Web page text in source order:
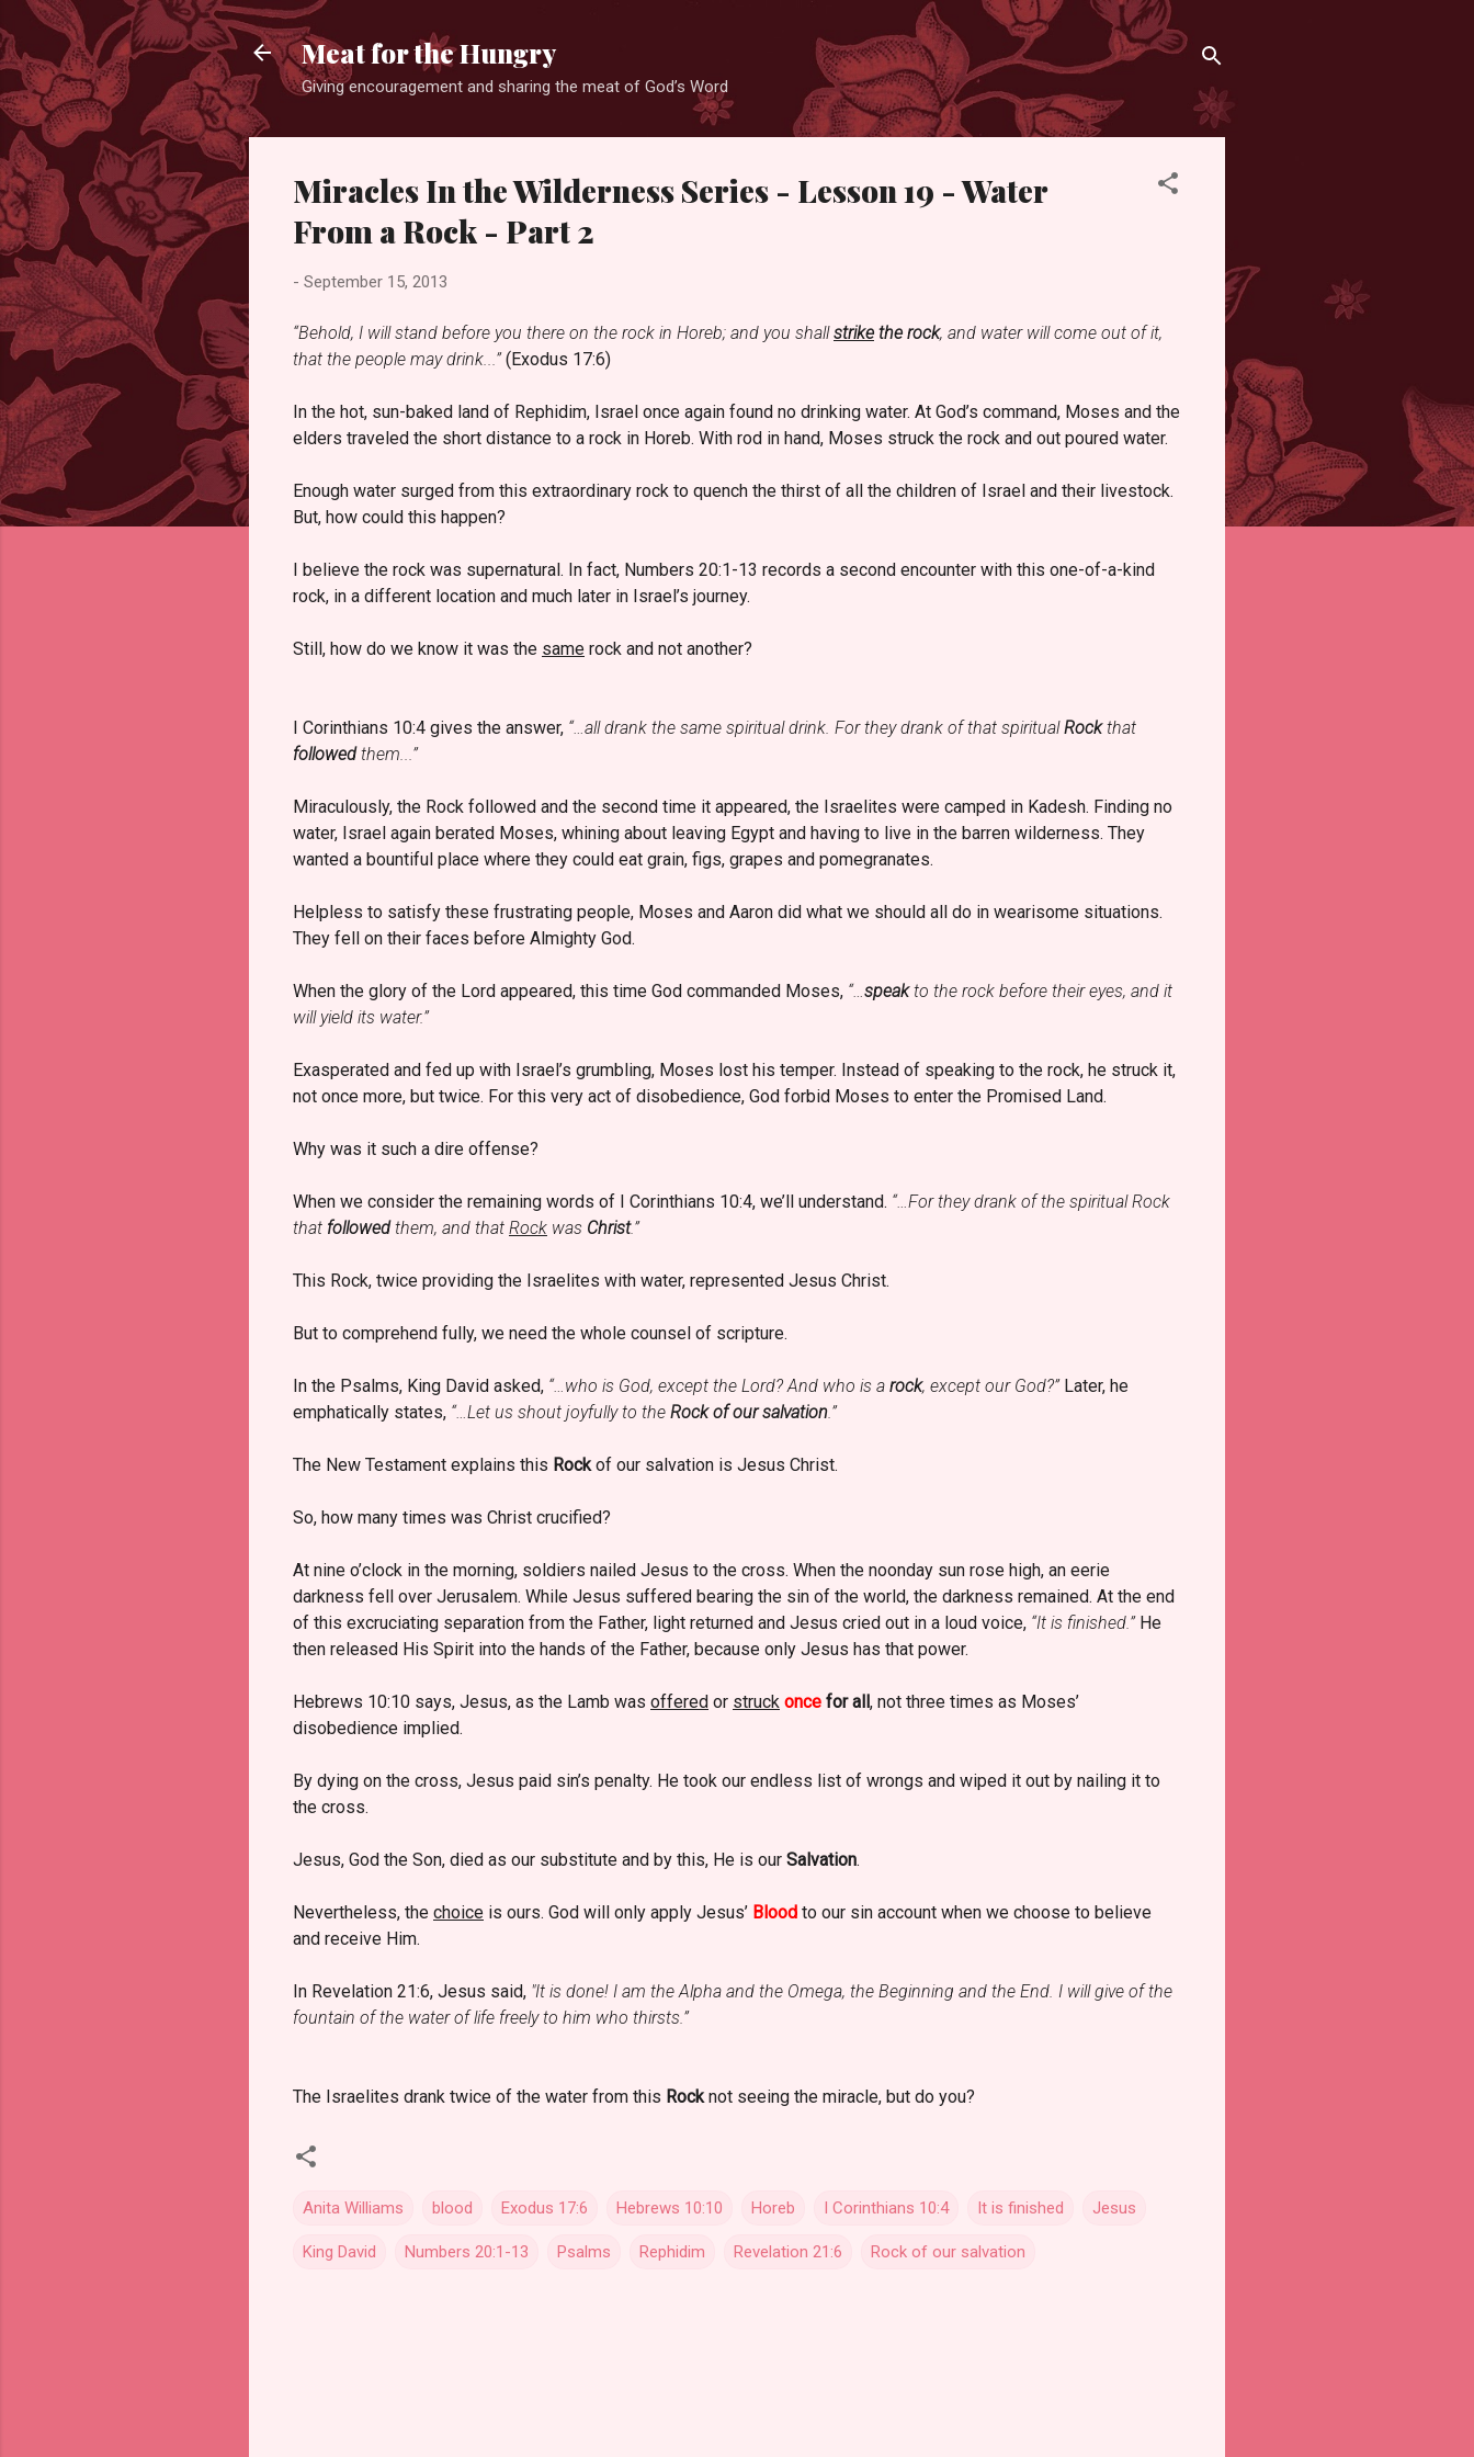
Meat for the Hungry
Giving encouragement and sharing the meat of God’s Word
Miracles In the Wilderness Series - Lesson 19 - Water
From a Rock - Part 2
- September 15, 2013
“Behold, I will stand before you there on the rock in Horeb; and you shallstrike the rock, and water will come out of it,
that the people may drink...”(Exodus 17:6)
In the hot, sun-baked land of Rephidim, Israel once again found no drinking water. At God’s command, Moses and the
elders traveled the short distance to a rock in Horeb. With rod in hand, Moses struck the rock and out poured water.
Enough water surged from this extraordinary rock to quench the thirst of all the children of Israel and their livestock.
But, how could this happen?
I believe the rock was supernatural. In fact, Numbers 20:1-13 records a second encounter with this one-of-a-kind
rock, in a different location and much later in Israel’s journey.
Still, how do we know it was the same rock and not another?
I Corinthians 10:4 gives the answer, “…all drank the same spiritual drink. For they drank of that spiritualRockthat
followedthem...”
Miraculously, the Rock followed and the second time it appeared, the Israelites were camped in Kadesh. Finding no
water, Israel again berated Moses, whining about leaving Egypt and having to live in the barren wilderness. They
wanted a bountiful place where they could eat grain, figs, grapes and pomegranates.
Helpless to satisfy these frustrating people, Moses and Aaron did what we should all do in wearisome situations.
They fell on their faces before Almighty God.
When the glory of the Lord appeared, this time God commanded Moses, “… speakto the rock before their eyes, and it
will yield its water.”
Exasperated and fed up with Israel’s grumbling, Moses lost his temper. Instead of speaking to the rock, he struck it,
not once more, but twice. For this very act of disobedience, God forbid Moses to enter the Promised Land.
Why was it such a dire offense?
When we consider the remaining words of I Corinthians 10:4, we’ll understand. “…For they drank of the spiritual Rock
that followedthem, and that Rock was Christ.”
This Rock, twice providing the Israelites with water, represented Jesus Christ.
But to comprehend fully, we need the whole counsel of scripture.
In the Psalms, King David asked, “…who is God, except the Lord? And who is a rock, except our God?”Later, he
emphatically states, “…Let us shout joyfully to the Rock of our salvation .”
The New Testament explains this Rock of our salvation is Jesus Christ.
So, how many times was Christ crucified?
At nine o’clock in the morning, soldiers nailed Jesus to the cross. When the noonday sun rose high, an eerie
darkness fell over Jerusalem. While Jesus suffered bearing the sin of the world, the darkness remained. At the end
of this excruciating separation from the Father, light returned and Jesus cried out in a loud voice, “It is finished.”He
then released His Spirit into the hands of the Father, because only Jesus has that power.
Hebrews 10:10 says, Jesus, as the Lamb was offered or struck once for all, not three times as Moses’
disobedience implied.
By dying on the cross, Jesus paid sin’s penalty. He took our endless list of wrongs and wiped it out by nailing it to
the cross.
Jesus, God the Son, died as our substitute and by this, He is our Salvation.
Nevertheless, the choice is ours. God will only apply Jesus’ Blood to our sin account when we choose to believe
and receive Him.
In Revelation 21:6, Jesus said, "It is done! I am the Alpha and the Omega, the Beginning and the End. I will give of the
fountain of the water of life freely to him who thirsts.”
The Israelites drank twice of the water from this Rock not seeing the miracle, but do you?
Anita Williams blood Exodus 17:6 Hebrews 10:10 Horeb I Corinthians 10:4 It is finished Jesus
King David Numbers 20:1-13 Psalms Rephidim Revelation 21:6 Rock of our salvation